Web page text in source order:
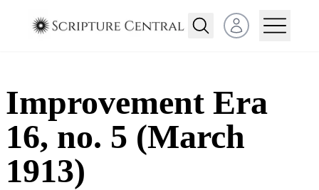
Open user menu
Improvement Era
16, no. 5 (March
1913)